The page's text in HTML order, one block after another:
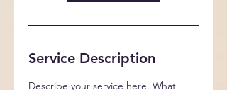
Service Description
Describe your service here. What